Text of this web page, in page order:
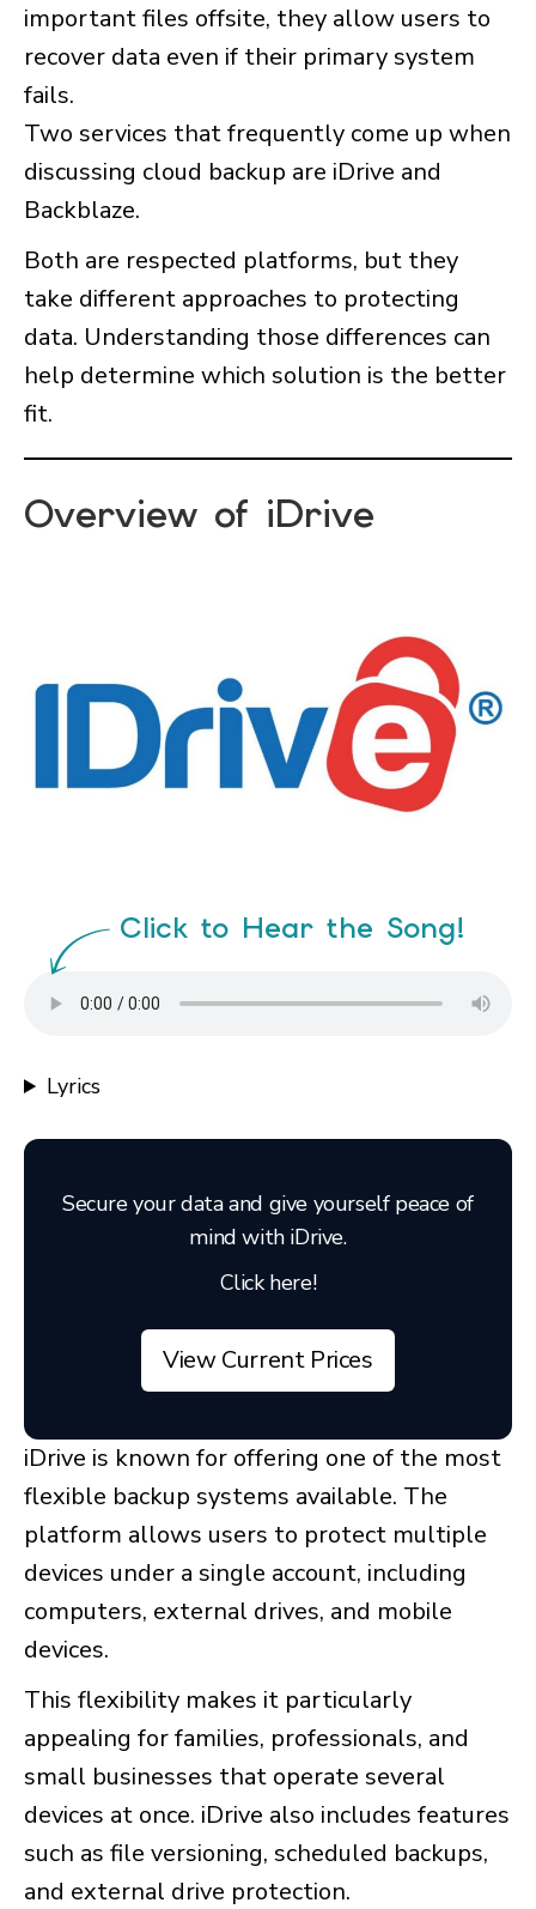
important files offsite, they allow users to
recover data even if their primary system
fails.
Two services that frequently come up when
discussing cloud backup are iDrive and
Backblaze.
Both are respected platforms, but they
take different approaches to protecting
data. Understanding those differences can
help determine which solution is the better
fit.
Overview of iDrive
Click to Hear the Song!
Lyrics
Secure your data and give yourself peace of
mind with iDrive.
Click here!
View Current Prices
iDrive is known for offering one of the most
flexible backup systems available. The
platform allows users to protect multiple
devices under a single account, including
computers, external drives, and mobile
devices.
This flexibility makes it particularly
appealing for families, professionals, and
small businesses that operate several
devices at once. iDrive also includes features
such as file versioning, scheduled backups,
and external drive protection.